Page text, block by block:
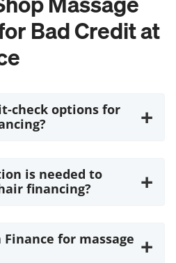
Bad Credit at
check options for
+
is needed to
financing?
+
Finance for massage +